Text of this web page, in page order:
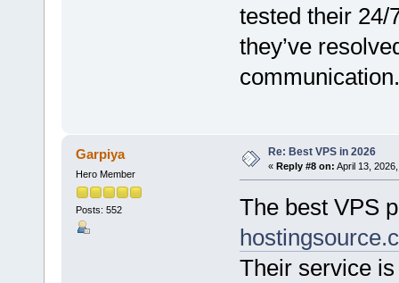
tested their 24/
they’ve
communication.
Garpiya
Hero Member
Posts: 552
Re: Best VPS in 2026
« Reply #8 on: April 13,
The best VPS
Their service